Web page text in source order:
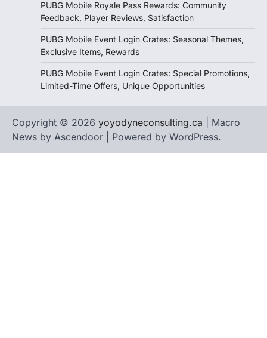
PUBG Mobile Royale Pass Rewards: Community
Feedback, Player Reviews, Satisfaction
PUBG Mobile Event Login Crates: Seasonal Themes,
Exclusive Items, Rewards
PUBG Mobile Event Login Crates: Special Promotions,
Limited-Time Offers, Unique Opportunities
Copyright © 2026 yoyodyneconsulting.ca | Macro
News by Ascendoor | Powered by WordPress.